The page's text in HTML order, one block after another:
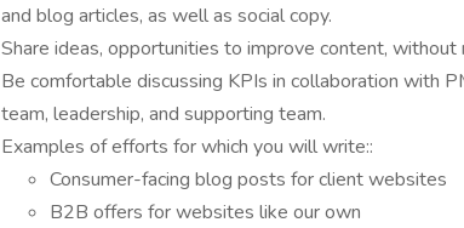
and blog articles, as well as social copy.
Share ideas, opportunities to improve content,
Be comfortable discussing KPIs in collaboration with
team, leadership, and supporting team.
Examples of efforts for which you will write::
Consumer-facing blog posts for client websites
B2B offers for websites like our own